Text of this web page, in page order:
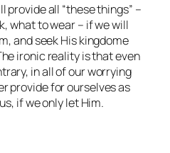
provide all “these things” –
what to wear – if we will
and seek His kingdome
ironic reality is that even
in all of our worrying
provide for ourselves as
if we only let Him.